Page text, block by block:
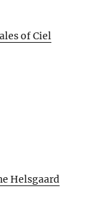
of Ciel
Helsgaard